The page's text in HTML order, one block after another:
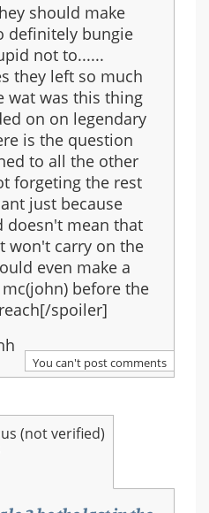
should make
definitely bungie
not to......
they left so much
wat was this thing
on on legendary
is the question
to all the other
forgeting the rest
just because
doesn't mean that
won't carry on the
even make a
before the
spoiler]
You can't post comments
(not verified)